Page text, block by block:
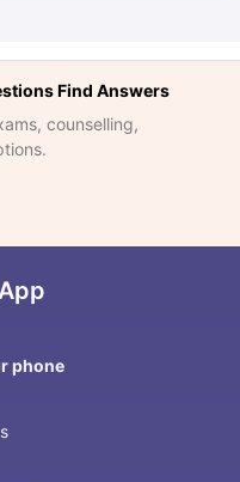
Find Answers
counselling,
phone